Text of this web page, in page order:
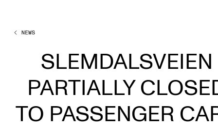
PROGRAMMES
All Programmes and Courses
Undergraduate Programmes
Graduate Programmes
Doctoral Studies
Continuing Studies
NEWS
SLEMDALSVEIEN
PARTIALLY
TO PASSENGER